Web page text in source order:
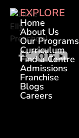
EXPLORE
Home
About Us
Our Programs
Curriculum
Find a Centre
Admissions
Franchise
Blogs
Careers